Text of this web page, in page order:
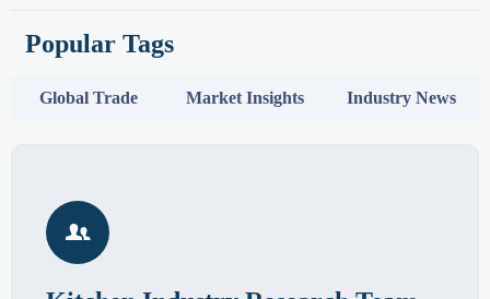
Popular Tags
Global Trade Market Insights Industry News
